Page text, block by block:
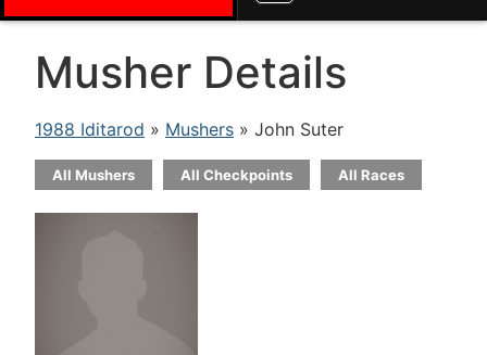
Musher Details
1988 Iditarod » Mushers » John Suter
All Mushers All Checkpoints All Races